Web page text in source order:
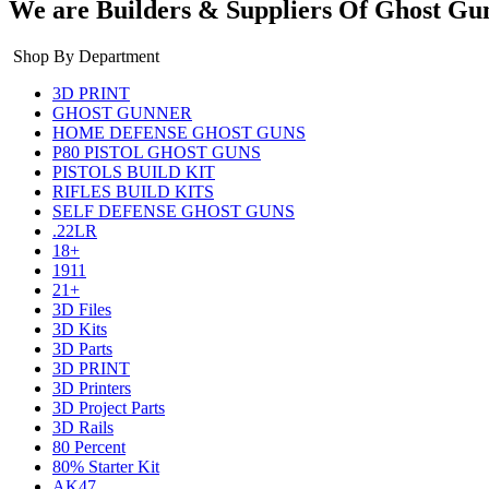
We are Builders & Suppliers Of Ghost
Shop By Department
3D PRINT
GHOST GUNNER
HOME DEFENSE GHOST GUNS
P80 PISTOL GHOST GUNS
PISTOLS BUILD KIT
RIFLES BUILD KITS
SELF DEFENSE GHOST GUNS
.22LR
18+
1911
21+
3D Files
3D Kits
3D Parts
3D PRINT
3D Printers
3D Project Parts
3D Rails
80 Percent
80% Starter Kit